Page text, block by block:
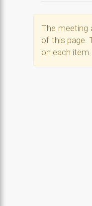
The meeting
of this page.
on each item.